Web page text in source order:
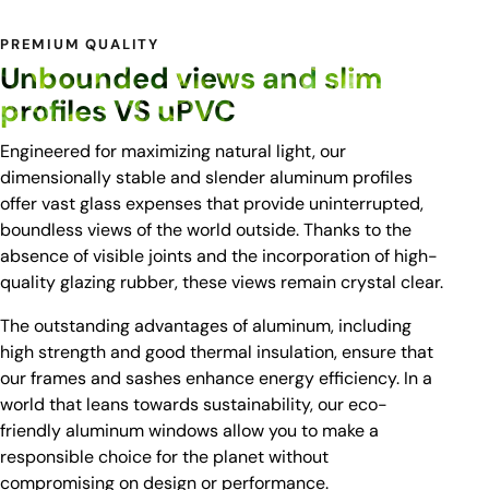
PREMIUM QUALITY
Unbounded views and slim
profiles VS uPVC
Engineered for maximizing natural light, our
dimensionally stable and slender aluminum profiles
offer vast glass expenses that provide uninterrupted,
boundless views of the world outside. Thanks to the
absence of visible joints and the incorporation of high-
quality glazing rubber, these views remain crystal clear.
The outstanding advantages of aluminum, including
high strength and good thermal insulation, ensure that
our frames and sashes enhance energy efficiency. In a
world that leans towards sustainability, our eco-
friendly aluminum windows allow you to make a
responsible choice for the planet without
compromising on design or performance.